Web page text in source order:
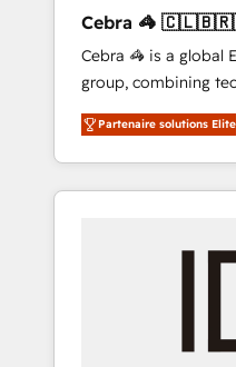
leaders: 🏆 HubSpot Platform Migration
Impact Award 🏆
Leader 🏆 Finalist:
Campaign of the
Award for Best
CRM
Experience, CRM
Cebra 🦓
🇵🇦
Cebra 🦓 is a global
group, combining
media expertise
Southern Europe,
countries. Born in
insight with
we’ve delivered
inbound and loop
Partenaire solutions Elite